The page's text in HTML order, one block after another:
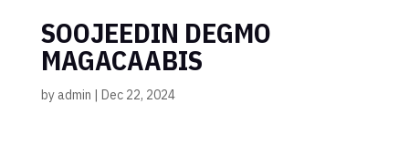
SOOJEEDIN DEGMO
MAGACAABIS
byadmin | Dec 22, 2024